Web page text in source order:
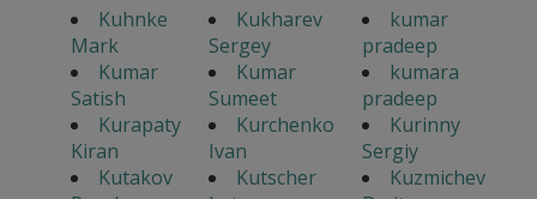
Kuhnke
Mark
Kukharev
Sergey
kumar
pradeep
Kumar
Satish
Kumar
Sumeet
kumara
pradeep
Kurapaty
Kiran
Kurchenko
Ivan
Kurinny
Sergiy
Kutakov
Kutscher
Kuzmichev